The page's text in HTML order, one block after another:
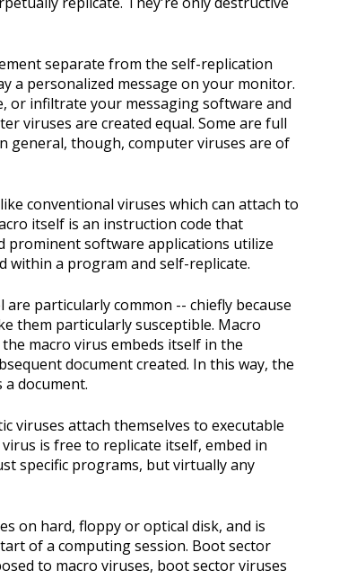
separate from the self-replication
a personalized message on your monitor.
or infiltrate your messaging software and
viruses are created equal. Some are full
general, though, computer viruses are of
conventional viruses which can attach to
itself is an instruction code that
prominent software applications utilize
within a program and self-replicate.
particularly common -- chiefly because
them particularly susceptible. Macro
macro virus embeds itself in the
document created. In this way, the
document.
viruses attach themselves to executable
is free to replicate itself, embed in
specific programs, but virtually any
on hard, floppy or optical disk, and is
of a computing session. Boot sector
to macro viruses, boot sector viruses